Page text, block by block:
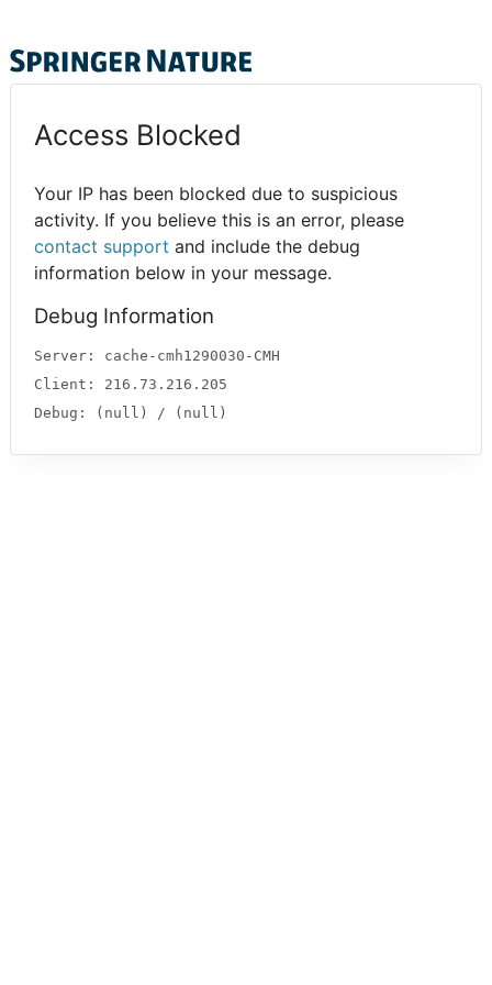
Access Blocked
Your IP has been blocked due to suspicious
activity. If you believe this is an error, please
contact support and include the debug
information below in your message.
Debug Information
Server: cache-cmh1290030-CMH
Client: 216.73.216.205
Debug: (null) / (null)